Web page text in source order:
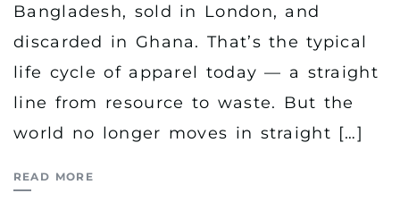
Bangladesh, sold in London, and
discarded in Ghana. That’s the typical
life cycle of apparel today — a straight
line from resource to waste. But the
world no longer moves in straight […]
READ MORE